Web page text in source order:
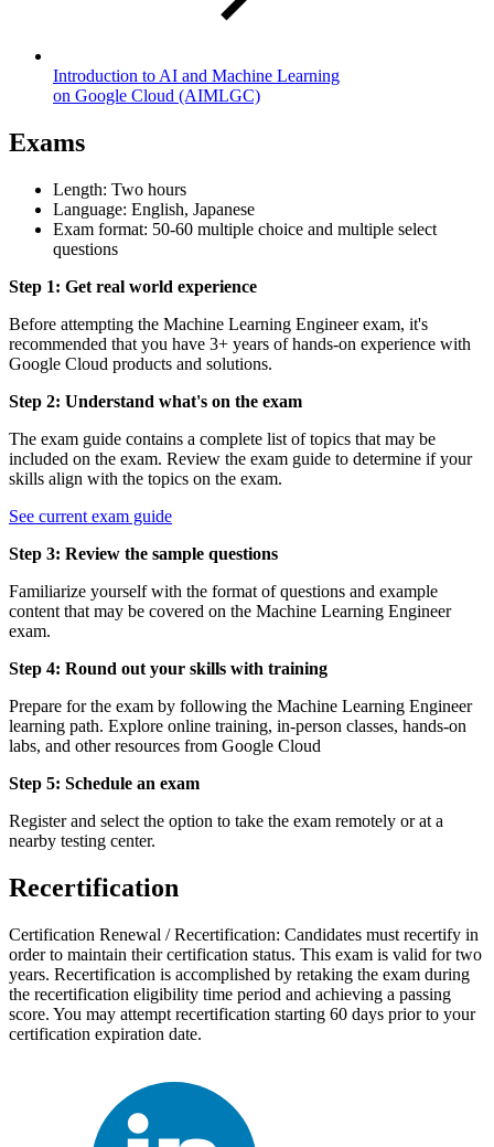
Introduction to AI and Machine Learning
on Google Cloud (AIMLGC)
Exams
Length: Two hours
Language: English, Japanese
Exam format: 50-60 multiple choice and multiple select
questions
Step 1: Get real world experience
Before attempting the Machine Learning Engineer exam, it's
recommended that you have 3+ years of hands-on experience with
Google Cloud products and solutions.
Step 2: Understand what's on the exam
The exam guide contains a complete list of topics that may be
included on the exam. Review the exam guide to determine if your
skills align with the topics on the exam.
See current exam guide
Step 3: Review the sample questions
Familiarize yourself with the format of questions and example
content that may be covered on the Machine Learning Engineer
exam.
Step 4: Round out your skills with training
Prepare for the exam by following the Machine Learning Engineer
learning path. Explore online training, in-person classes, hands-on
labs, and other resources from Google Cloud
Step 5: Schedule an exam
Register and select the option to take the exam remotely or at a
nearby testing center.
Recertification
Certification Renewal / Recertification: Candidates must recertify in
order to maintain their certification status. This exam is valid for two
years. Recertification is accomplished by retaking the exam during
the recertification eligibility time period and achieving a passing
score. You may attempt recertification starting 60 days prior to your
certification expiration date.